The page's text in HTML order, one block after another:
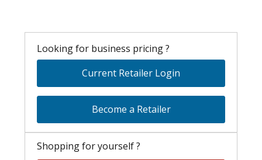
Looking for business pricing ?
Current Retailer Login
Become a Retailer
Shopping for yourself ?